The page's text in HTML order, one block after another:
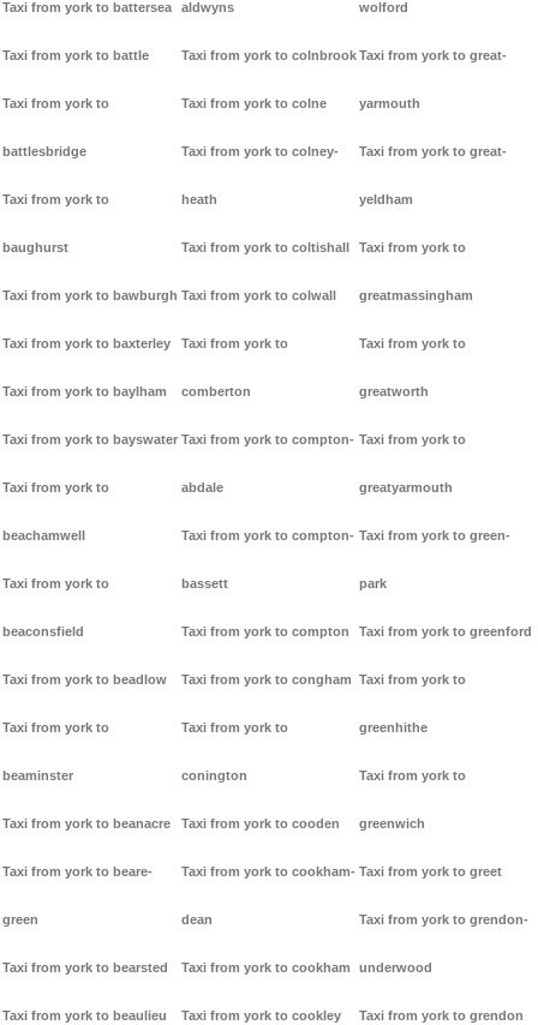
Taxi from york to battersea
Taxi from york to battle
Taxi from york to
battlesbridge
Taxi from york to
baughurst
Taxi from york to bawburgh
Taxi from york to baxterley
Taxi from york to baylham
Taxi from york to bayswater
Taxi from york to
beachamwell
Taxi from york to
beaconsfield
Taxi from york to beadlow
Taxi from york to
beaminster
Taxi from york to beanacre
Taxi from york to beare-
green
Taxi from york to bearsted
Taxi from york to beaulieu
aldwyns
Taxi from york to colnbrook
Taxi from york to colne
Taxi from york to colney-
heath
Taxi from york to coltishall
Taxi from york to colwall
Taxi from york to
comberton
Taxi from york to compton-
abdale
Taxi from york to compton-
bassett
Taxi from york to compton
Taxi from york to congham
Taxi from york to
conington
Taxi from york to cooden
Taxi from york to cookham-
dean
Taxi from york to cookham
Taxi from york to cookley
wolford
Taxi from york to great-
yarmouth
Taxi from york to great-
yeldham
Taxi from york to
greatmassingham
Taxi from york to
greatworth
Taxi from york to
greatyarmouth
Taxi from york to green-
park
Taxi from york to greenford
Taxi from york to
greenhithe
Taxi from york to
greenwich
Taxi from york to greet
Taxi from york to grendon-
underwood
Taxi from york to grendon